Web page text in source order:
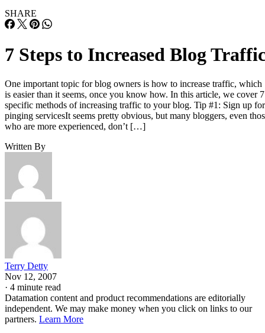
SHARE
7 Steps to Increased Blog
One important topic for blog owners is how to increase traffic, which
is easier than it seems, once you know how. In this article, we cover 7
specific methods of increasing traffic to your blog. Tip #1: Sign up for
pinging servicesIt seems pretty obvious, but many bloggers, even
who are more experienced, don’t […]
Written By
Terry Detty
Nov 12, 2007
· 4 minute read
Datamation content and product recommendations are editorially
independent. We may make money when you click on links to our
partners. Learn More